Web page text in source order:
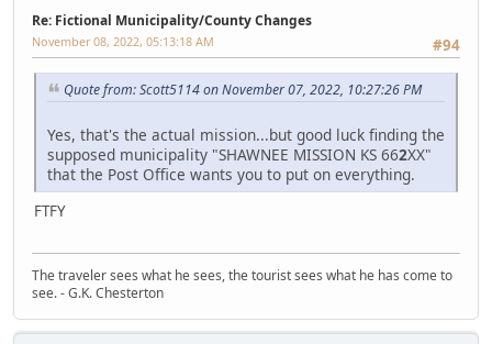
Re: Fictional Municipality/County Changes
#94
November 08, 2022, 05:13:18 AM
Quote from: Scott5114 on November 07, 2022, 10:27:26 PM
Yes, that's the actual mission...but good luck finding the
supposed municipality "SHAWNEE MISSION KS 662XX"
that the Post Office wants you to put on everything.
FTFY
The traveler sees what he sees, the tourist sees what he has come to
see. - G.K. Chesterton